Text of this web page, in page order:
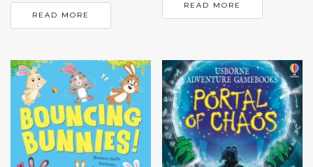
READ MORE
READ MORE